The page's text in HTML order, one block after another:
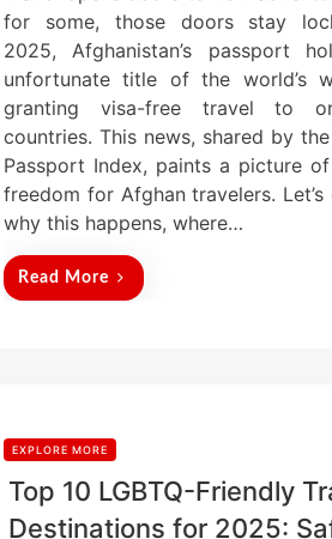
for some, those doors stay
2025, Afghanistan’s passport
unfortunate title of the world’s
granting visa-free travel to
countries. This news, shared by
Passport Index, paints a picture
freedom for Afghan travelers. Let’s
why this happens, where…
Read More
EXPLORE MORE
Top 10 LGBTQ-Friendly
Destinations for 2025: